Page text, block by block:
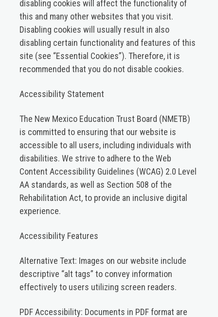
disabling cookies will affect the functionality of
this and many other websites that you visit.
Disabling cookies will usually result in also
disabling certain functionality and features of this
site (see “Essential Cookies”). Therefore, it is
recommended that you do not disable cookies.
Accessibility Statement
The New Mexico Education Trust Board (NMETB)
is committed to ensuring that our website is
accessible to all users, including individuals with
disabilities. We strive to adhere to the Web
Content Accessibility Guidelines (WCAG) 2.0 Level
AA standards, as well as Section 508 of the
Rehabilitation Act, to provide an inclusive digital
experience.​
Accessibility Features
Alternative Text: Images on our website include
descriptive “alt tags” to convey information
effectively to users utilizing screen readers.​
PDF Accessibility: Documents in PDF format are